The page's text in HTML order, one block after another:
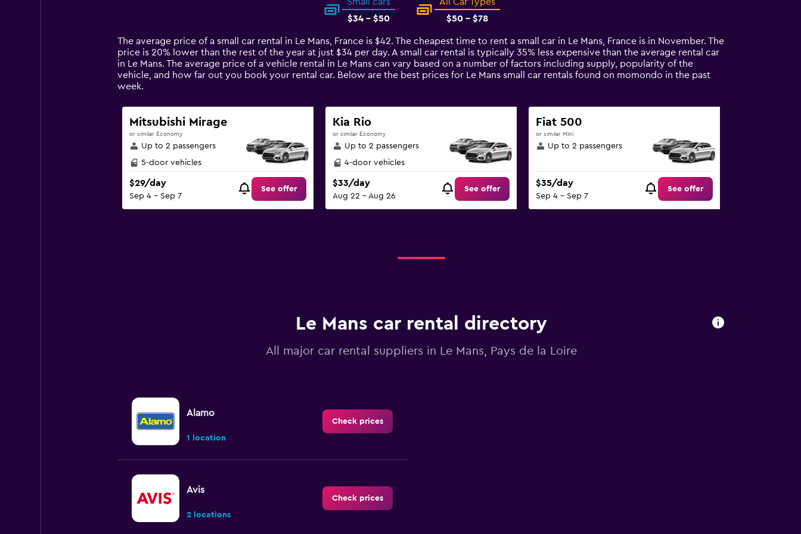
14
categories.
The
chart
has
Y
axis
displaying
values.
Range:
0
90.
$34 - $50
$50 - $78
The average price of a small car rental in Le Mans, France is $42. The cheapest time to rent a small car in Le Mans, France is in November. The
price is 20% lower than the rest of the year at just $34 per day. A small car rental is typically 35% less expensive than the average rental car
in Le Mans. The average price of a vehicle rental in Le Mans can vary based on a number of factors including supply, popularity of the
vehicle, and how far out you book your rental car. Below are the best prices for Le Mans small car rentals found on momondo in the past
week.
Mitsubishi Mirage
or similar Economy
Up to 2 passengers
5-door vehicles
$29/day
Sep 4 - Sep 7
See offer
Kia Rio
or similar Economy
Up to 2 passengers
4-door vehicles
$33/day
Aug 22 - Aug 26
See offer
Fiat 500
or similar Mini
Up to 2 passengers
$35/day
Sep 4 - Sep 7
See offer
Le Mans car rental directory
All major car rental suppliers in Le Mans, Pays de la Loire
Alamo
1 location
Check prices
Avis
2 locations
Check prices